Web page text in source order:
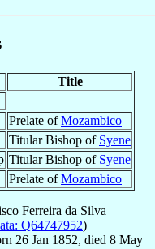
Title
Prelate ofMozambico
Titular Bishop of Syene
Titular Bishop of Syene
Prelate ofMozambico
Ferreira da Silva
Q64747952)
26 Jan 1852, died 8 May